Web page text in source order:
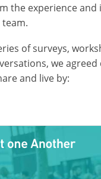
the experience
of surveys,
we agreed
and live by: